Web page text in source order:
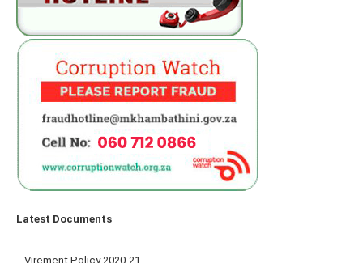
Latest Documents
Virement Policy 2020-21